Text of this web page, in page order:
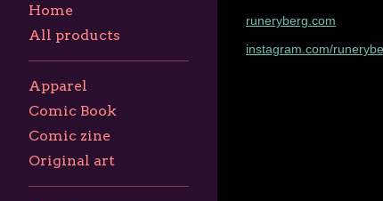
Home
All products
Apparel
Comic Book
Comic zine
Original art
runeryberg.com
instagram.com/